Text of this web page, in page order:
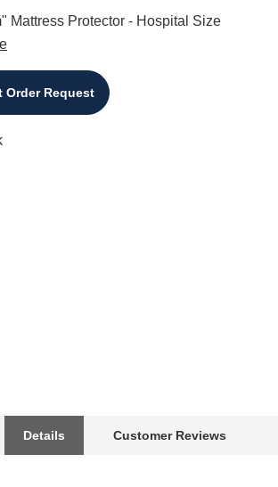
Mattress Protector - Hospital Size
Order Request
Details Customer Reviews